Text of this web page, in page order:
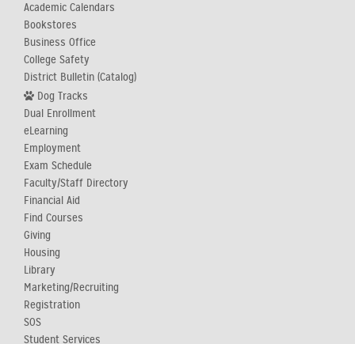
Academic Calendars
Bookstores
Business Office
College Safety
District Bulletin (Catalog)
Dog Tracks
Dual Enrollment
eLearning
Employment
Exam Schedule
Faculty/Staff Directory
Financial Aid
Find Courses
Giving
Housing
Library
Marketing/Recruiting
Registration
SOS
Student Services